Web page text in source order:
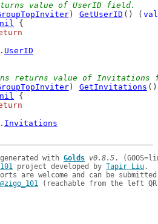
value of UserID field.
) GetUserID () (
nil {
. UserID
returns value of Invitations
) GetInvitations
nil {
. Invitations
with Golds v0.8.5
project developed by Tapir Liu.
are welcome and can be
@zigo_101 (reachable from the left